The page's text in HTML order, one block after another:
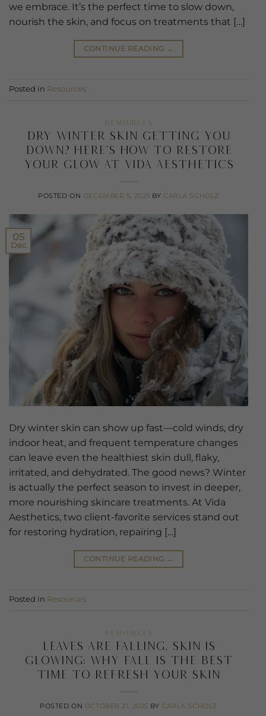
we embrace. It’s the perfect time to slow down,
nourish the skin, and focus on treatments that […]
CONTINUE READING →
Posted in Resources
RESOURCES
Dry Winter Skin Getting You
Down? Here’s How to Restore
Your Glow at Vida Aesthetics
POSTED ON DECEMBER 5, 2025 BY CARLA SCHOLZ
05
Dec
Dry winter skin can show up fast—cold winds, dry
indoor heat, and frequent temperature changes
can leave even the healthiest skin dull, flaky,
irritated, and dehydrated. The good news? Winter
is actually the perfect season to invest in deeper,
more nourishing skincare treatments. At Vida
Aesthetics, two client-favorite services stand out
for restoring hydration, repairing […]
CONTINUE READING →
Posted in Resources
RESOURCES
Leaves Are Falling, Skin Is
Glowing: Why Fall Is the Best
Time to Refresh your skin
POSTED ON OCTOBER 21, 2025 BY CARLA SCHOLZ